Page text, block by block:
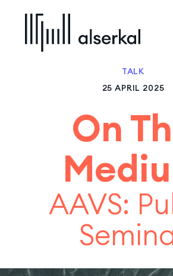
TALK
25 APRIL 2025
On
AAVS: